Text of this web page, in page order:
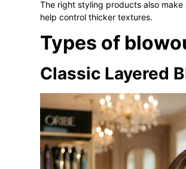
The right styling products also
help control thicker textures.
Types of
Classic Layered